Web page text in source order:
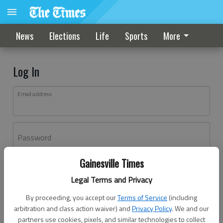
Gainesville Times
Legal Terms and Privacy
By proceeding, you accept ourTerms of Service (including
arbitration and class action waiver) andPrivacy Policy. We and our
partners use cookies, pixels, and similar technologies to collect
News Elections Life Sports More
Log In
Email address
Password
Don't have an account yet?Register here
Log In